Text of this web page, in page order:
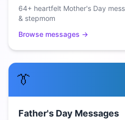
64+ heartfelt Mother's Day
& stepmom
Browse messages →
👔
Father's Day Messages